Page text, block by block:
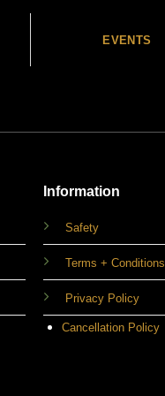
EVENTS
Information
Safety
Terms + Conditions
Privacy Policy
Cancellation Policy